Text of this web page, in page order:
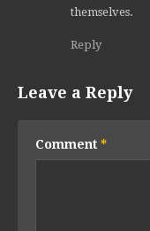
themselves.
Reply
Leave a Reply
Comment *